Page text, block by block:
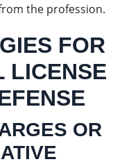
the profession.
FOR
LICENSE
OR